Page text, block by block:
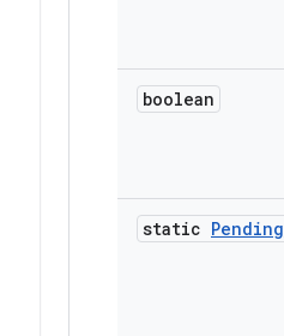
boolean
static Pending